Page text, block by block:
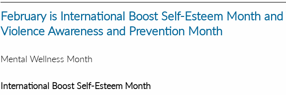
February is International Boost Self-Esteem Month
Violence Awareness and Prevention Month
Mental Wellness Month
International Boost Self-Esteem Month